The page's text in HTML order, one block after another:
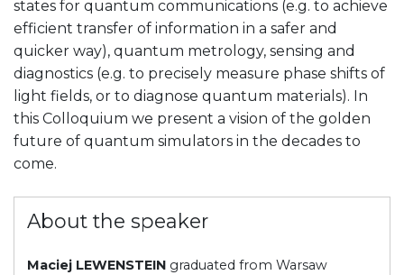
states for quantum communications (e.g. to achieve
efficient transfer of information in a safer and
quicker way), quantum metrology, sensing and
diagnostics (e.g. to precisely measure phase shifts of
light fields, or to diagnose quantum materials). In
this Colloquium we present a vision of the golden
future of quantum simulators in the decades to
come.
About the speaker
Maciej LEWENSTEIN graduated from Warsaw